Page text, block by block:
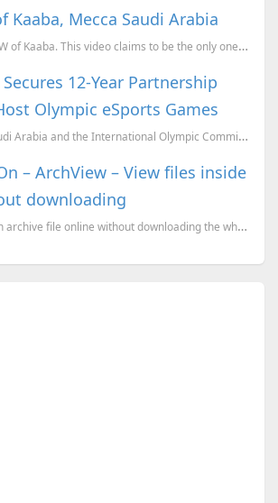
Kaaba, Mecca Saudi Arabia
See the INSIDE VIEW of Kaaba. This video claims to be the only one video which shows the inside view
12-Year Partnership
Olympic eSports Games
The Kingdom of Saudi Arabia and the International Olympic Committee (IOC) have entered into a signif...
– ArchView – View files inside
downloading
ArchView can open archive file online without downloading the whole archive. Just like no...